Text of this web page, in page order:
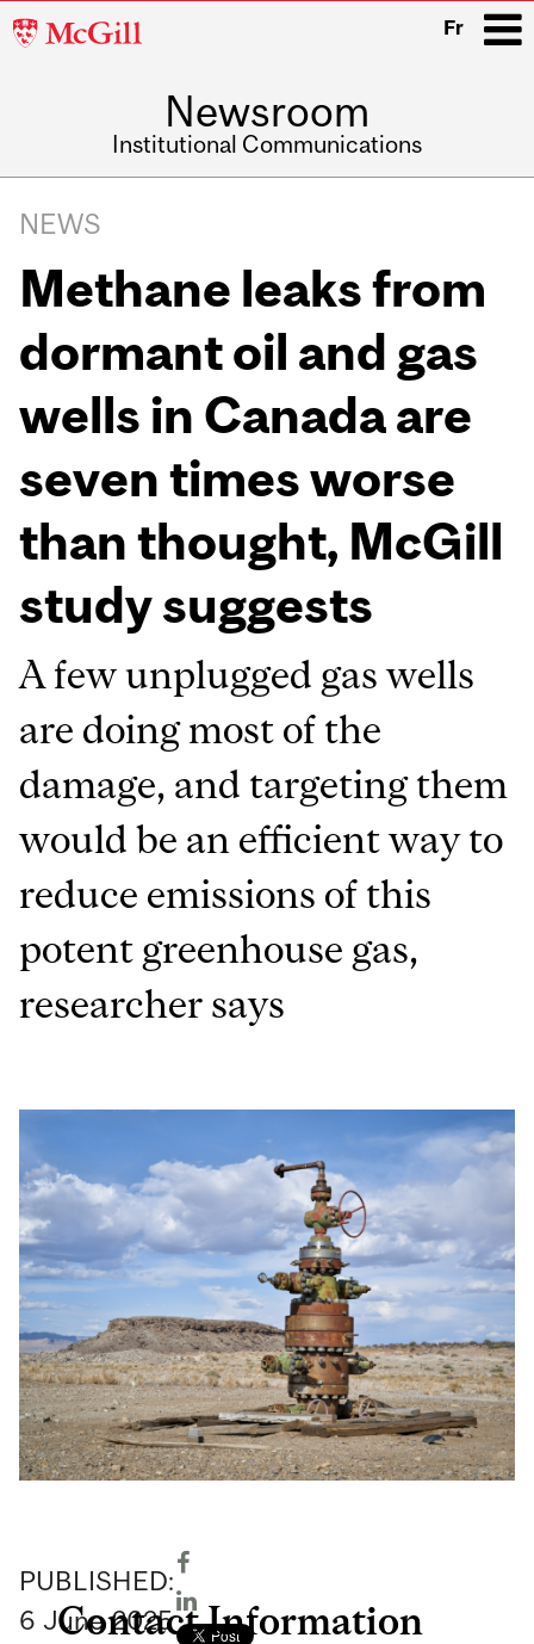
McGill
Fr
Newsroom
Institutional Communications
navigation
NEWS
Methane leaks from
dormant oil and gas
wells in Canada are
seven times worse
than thought, McGill
study suggests
A few unplugged gas wells
are doing most of the
damage, and targeting them
would be an efficient way to
reduce emissions of this
potent greenhouse gas,
researcher says
PUBLISHED:
6 June2025
Contact Information
Related
Content